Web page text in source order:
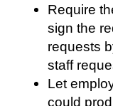
Require
sign the
requests
staff
Let
could